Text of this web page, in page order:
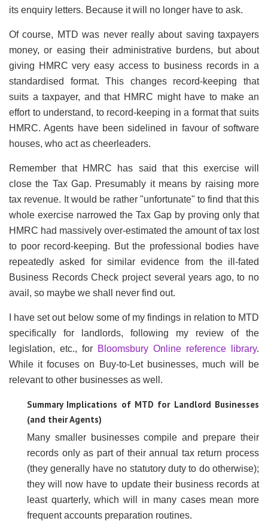
its enquiry letters. Because it will no longer have to ask.
Of course, MTD was never really about saving taxpayers
money, or easing their administrative burdens, but about
giving HMRC very easy access to business records in a
standardised format. This changes record-keeping that
suits a taxpayer, and that HMRC might have to make an
effort to understand, to record-keeping in a format that suits
HMRC. Agents have been sidelined in favour of software
houses, who act as cheerleaders.
Remember that HMRC has said that this exercise will
close the Tax Gap. Presumably it means by raising more
tax revenue. It would be rather "unfortunate" to find that this
whole exercise narrowed the Tax Gap by proving only that
HMRC had massively over-estimated the amount of tax lost
to poor record-keeping. But the professional bodies have
repeatedly asked for similar evidence from the ill-fated
Business Records Check project several years ago, to no
avail, so maybe we shall never find out.
I have set out below some of my findings in relation to MTD
specifically for landlords, following my review of the
legislation, etc., for Bloomsbury Online reference library.
While it focuses on Buy-to-Let businesses, much will be
relevant to other businesses as well.
Summary Implications of MTD for Landlord Businesses
(and their Agents)
Many smaller businesses compile and prepare their
records only as part of their annual tax return process
(they generally have no statutory duty to do otherwise);
they will now have to update their business records at
least quarterly, which will in many cases mean more
frequent accounts preparation routines.